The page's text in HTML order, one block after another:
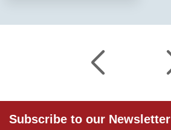
Subscribe to our Newsletter